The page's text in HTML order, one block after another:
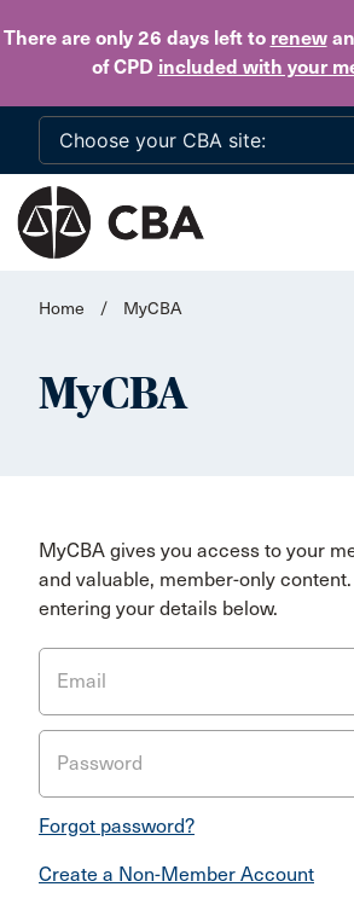
There are only 26 daysleft to renew
of CPD included with your
Home / MyCBA
MyCBA
MyCBA gives you access to your
and valuable, member-only
entering your details below.
Email
Password
Forgot password?
Create a Non-Member Account